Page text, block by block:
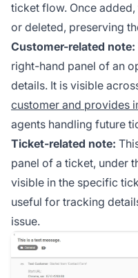
ticket flow. Once
or deleted, preserving
Customer-related note:
right-hand panel of an
details. It is visible
customer and provides
agents handling future
Ticket-related note:
panel of a ticket, under
visible in the specific
useful for tracking
issue.